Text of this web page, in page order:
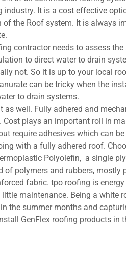
It is a cost effective
the Roof system. It is always
contractor needs to assess
to direct water to drain
not. So it is up to your local
can be tricky when the
to drain systems.
well. Fully adhered and
plays an important roll in
require adhesives which can
with a fully adhered roof.
Polyolefin, a single
polymers and rubbers, mostly
fabric. tpo roofing is
maintenance. Being a white
the summer months and
GenFlex roofing products in